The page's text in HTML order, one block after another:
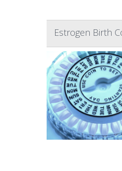
Estrogen Birth